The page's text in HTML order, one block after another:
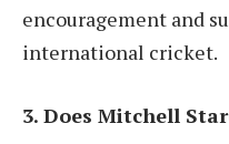
encouragement and
international cricket.
3. Does Mitchell